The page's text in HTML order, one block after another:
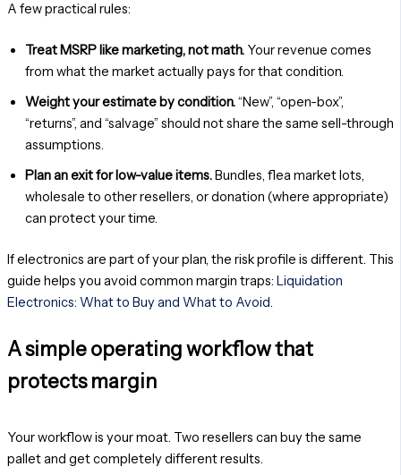
A few practical rules:
Treat MSRP like marketing, not math. Your revenue comes
from what the market actually pays for that condition.
Weight your estimate by condition.“New”, “open-box”,
“returns”, and “salvage” should not share the same sell-through
assumptions.
Plan an exit for low-value items.Bundles, flea market lots,
wholesale to other resellers, or donation (where appropriate)
can protect your time.
If electronics are part of your plan, the risk profile is different. This
guide helps you avoid common margin traps: Liquidation
Electronics: What to Buy and What to Avoid.
A simple operating workflow that
protects margin
Your workflow is your moat. Two resellers can buy the same
pallet and get completely different results.